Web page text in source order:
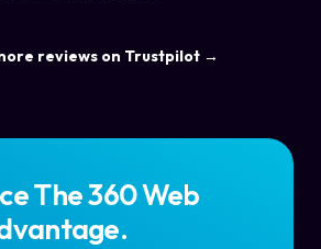
reviews on Trustpilot →
The 360 Web